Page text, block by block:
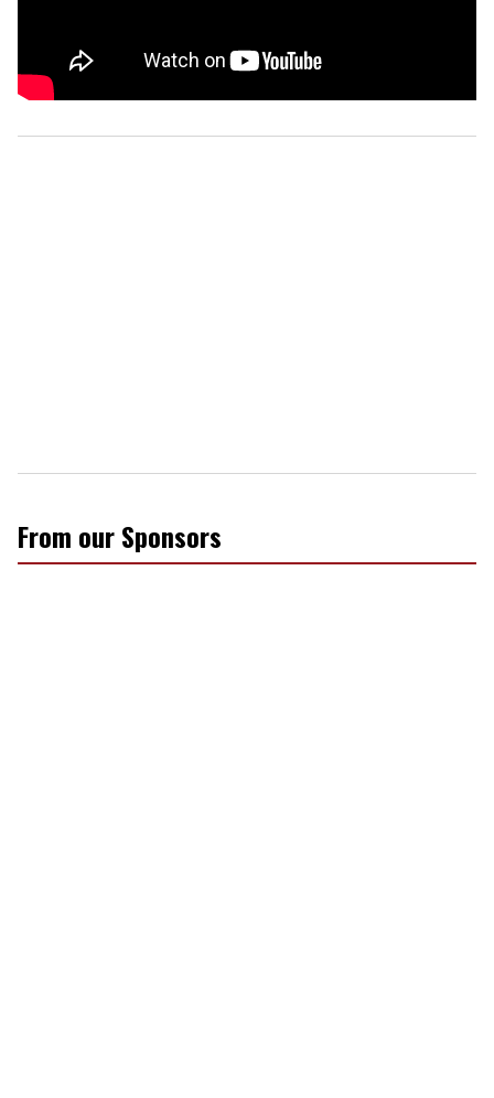
From our Sponsors